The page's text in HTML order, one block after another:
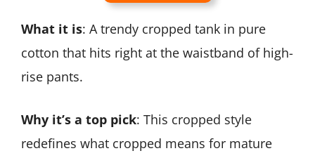
What it is: A trendy cropped tank in pure
cotton that hits right at the waistband of high-
rise pants.
Why it’s a top pick: This cropped style
redefines what cropped means for mature